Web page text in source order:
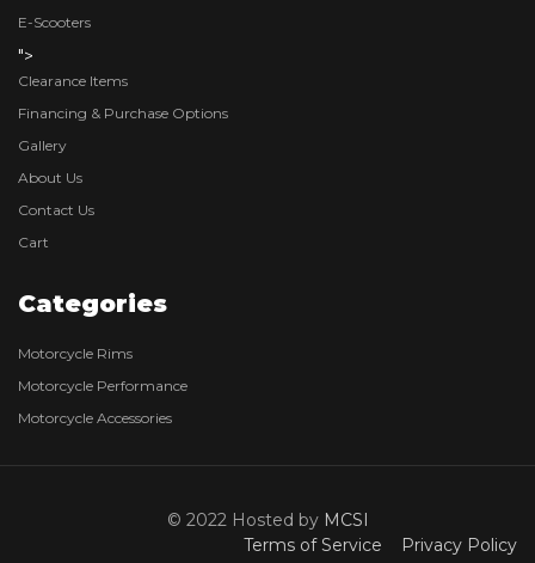
E-Scooters
">
Clearance Items
Financing & Purchase Options
Gallery
About Us
Contact Us
Cart
Categories
Motorcycle Rims
Motorcycle Performance
Motorcycle Accessories
© 2022 Hosted by MCSI
Terms of Service
Privacy Policy